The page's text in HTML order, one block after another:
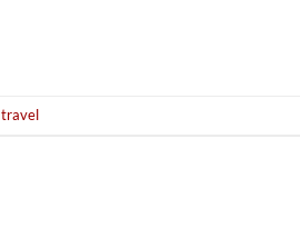
travel